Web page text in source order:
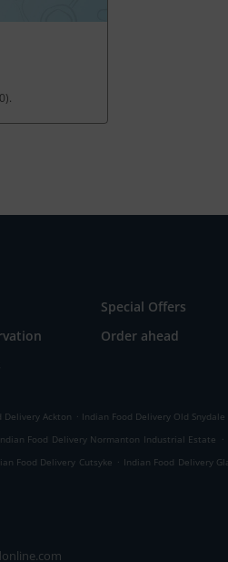
Special Offers
Order ahead
Delivery Ackton . Indian Food Delivery Old Snydale
Food Delivery Normanton Industrial Estate .
Food Delivery Cutsyke . Indian Food Delivery